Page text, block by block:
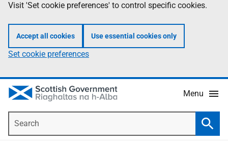
Visit 'Set cookie preferences' to control specific cookies.
Accept all cookies Use essential cookies only
Set cookie preferences
Menu